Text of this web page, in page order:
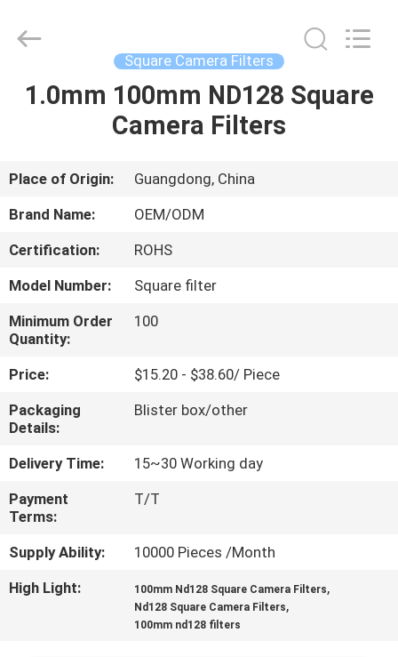
HOME
ABOUT
US
FACTORY
TOUR
QUALITY
CONTROL
CONTACT
US
REQUEST
A
Technology
Ltd..
Square Camera Filters
1.0mm 100mm ND128 Square
Camera Filters
Place of Origin:
Guangdong, China
Brand Name:
OEM/ODM
Certification:
ROHS
Model Number:
Square filter
Minimum Order
Quantity:
100
Price:
$15.20 - $38.60/ Piece
Packaging
Details:
Blister box/other
Delivery Time:
15~30 Working day
Payment
Terms:
T/T
Supply Ability:
10000 Pieces /Month
High Light:
100mm Nd128 Square Camera Filters,
Nd128 Square Camera Filters,
100mm nd128 filters